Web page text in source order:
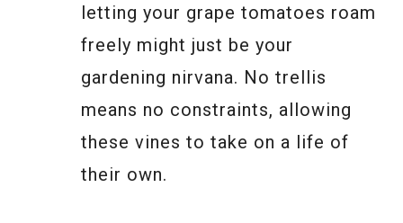
letting your grape tomatoes roam
freely might just be your
gardening nirvana. No trellis
means no constraints, allowing
these vines to take on a life of
their own.